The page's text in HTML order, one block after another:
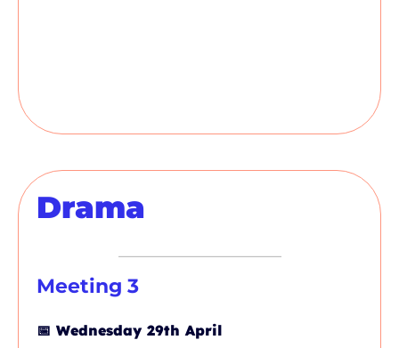
Drama
Meeting 3
📅 Wednesday 29th April